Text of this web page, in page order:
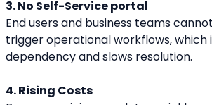
3. No Self-Service portal
End users and business teams
trigger operational workflows, which
dependency and slows resolution.
4. Rising Costs